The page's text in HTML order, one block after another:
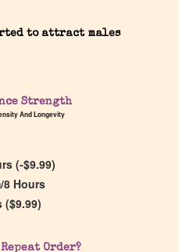
to attract males
Strength
And Longevity
(-$9.99)
8 Hours
($9.99)
Order?